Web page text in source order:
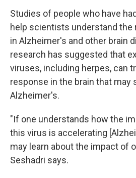
Studies of people who have
help scientists understand the
in Alzheimer's and other brain
research has suggested that
viruses, including herpes, can
response in the brain that may
Alzheimer's.
"If one understands how the
this virus is accelerating
may learn about the impact of
Seshadri says.